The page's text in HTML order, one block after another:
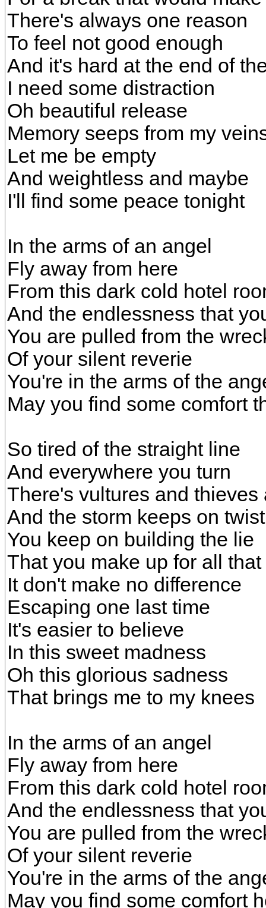
There's always one reason
To feel not good enough
And it's hard at the end of
I need some distraction
Oh beautiful release
Memory seeps from my
Let me be empty
And weightless and maybe
I'll find some peace tonight
In the arms of an angel
Fly away from here
From this dark cold hotel
And the endlessness that
You are pulled from the
Of your silent reverie
You're in the arms of the
May you find some comfort
So tired of the straight line
And everywhere you turn
There's vultures and thieves
And the storm keeps on
You keep on building the lie
That you make up for all
It don't make no difference
Escaping one last time
It's easier to believe
In this sweet madness
Oh this glorious sadness
That brings me to my knees
In the arms of an angel
Fly away from here
From this dark cold hotel
And the endlessness that
You are pulled from the
Of your silent reverie
You're in the arms of the
May you find some comfort